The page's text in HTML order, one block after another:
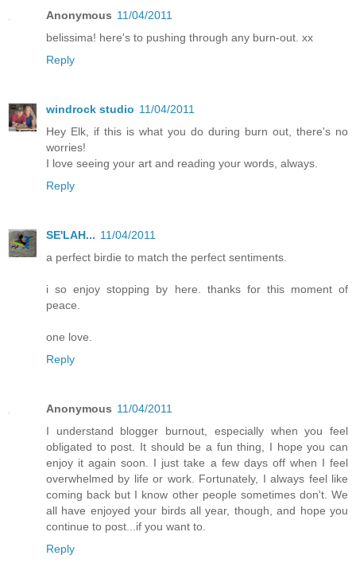
Anonymous 11/04/2011
belissima! here's to pushing through any burn-out. xx
Reply
windrock studio 11/04/2011
Hey Elk, if this is what you do during burn out, there's no
worries!
I love seeing your art and reading your words, always.
Reply
SE'LAH... 11/04/2011
a perfect birdie to match the perfect sentiments.
i so enjoy stopping by here. thanks for this moment of
peace.
one love.
Reply
Anonymous 11/04/2011
I understand blogger burnout, especially when you feel
obligated to post. It should be a fun thing, I hope you can
enjoy it again soon. I just take a few days off when I feel
overwhelmed by life or work. Fortunately, I always feel like
coming back but I know other people sometimes don't. We
all have enjoyed your birds all year, though, and hope you
continue to post...if you want to.
Reply